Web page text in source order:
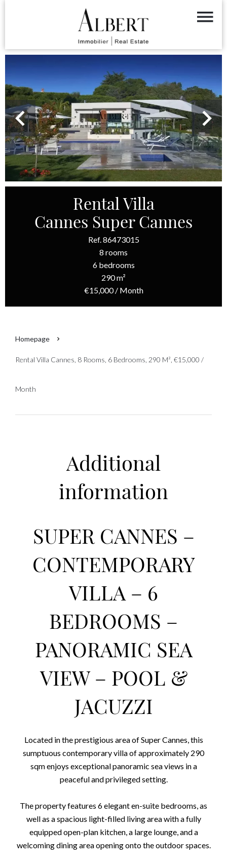
Rental Villa
Cannes Super Cannes
Ref. 86473015
8 rooms
6 bedrooms
290 m²
€15,000 / Month
Homepage
Rental Villa Cannes, 8 Rooms, 6 Bedrooms, 290 M², €15,000 /
Month
Additional
information
SUPER CANNES –
CONTEMPORARY
VILLA – 6
BEDROOMS –
PANORAMIC SEA
VIEW – POOL &
JACUZZI
Located in the prestigious area of Super Cannes, this
sumptuous contemporary villa of approximately 290
sqm enjoys exceptional panoramic sea views in a
peaceful and privileged setting.
The property features 6 elegant en-suite bedrooms, as
well as a spacious light-filled living area with a fully
equipped open-plan kitchen, a large lounge, and a
welcoming dining area opening onto the outdoor spaces.